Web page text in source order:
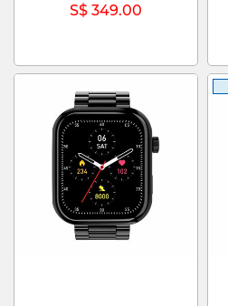
S$ 349.00